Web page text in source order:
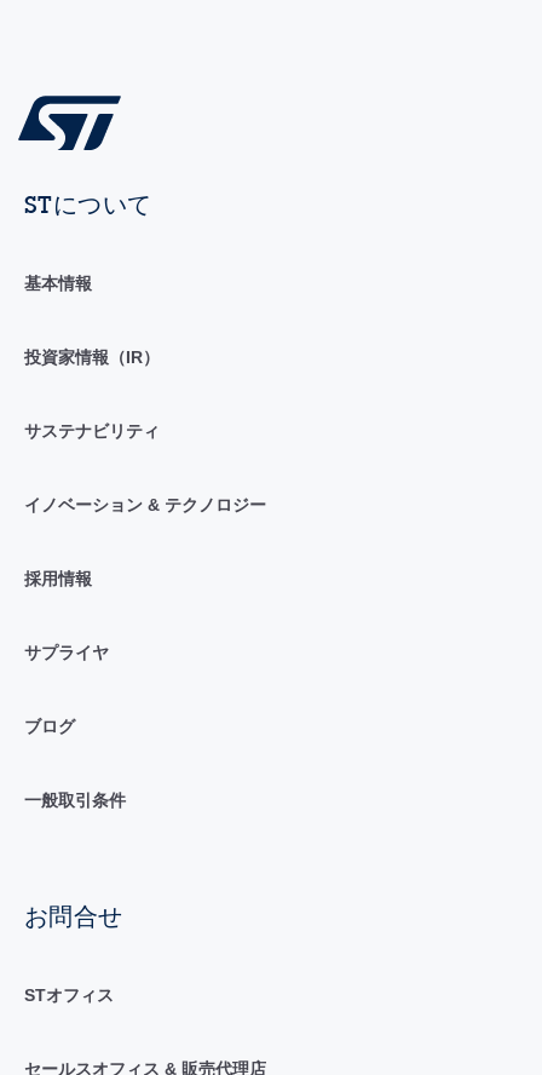
STについて
基本情報
投資家情報（IR）
サステナビリティ
イノベーション & テクノロジー
採用情報
サプライヤ
ブログ
一般取引条件
お問合せ
STオフィス
セールスオフィス & 販売代理店